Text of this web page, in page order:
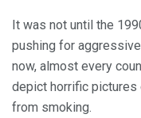
It was not until the
pushing for
now, almost every
depict horrific
from smoking.